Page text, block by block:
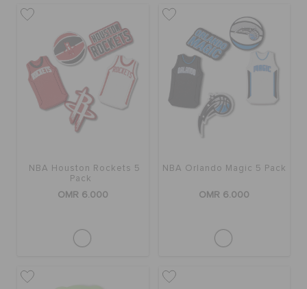
NBA Houston Rockets 5
Pack
OMR 6.000
NBA Orlando Magic 5 Pack
OMR 6.000